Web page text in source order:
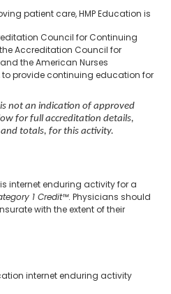
patient care, HMP Education is
Council for Continuing
Accreditation Council for
the American Nurses
to provide continuing education for
not an indication of approved
for full accreditation details,
totals, for this activity.
internet enduring activity for a
1 Credit™. Physicians should
with the extent of their
internet enduring activity